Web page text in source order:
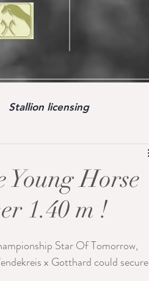
Stallion licensing
Horse
1.40 m !
Star Of Tomorrow,
x Gotthard could secure